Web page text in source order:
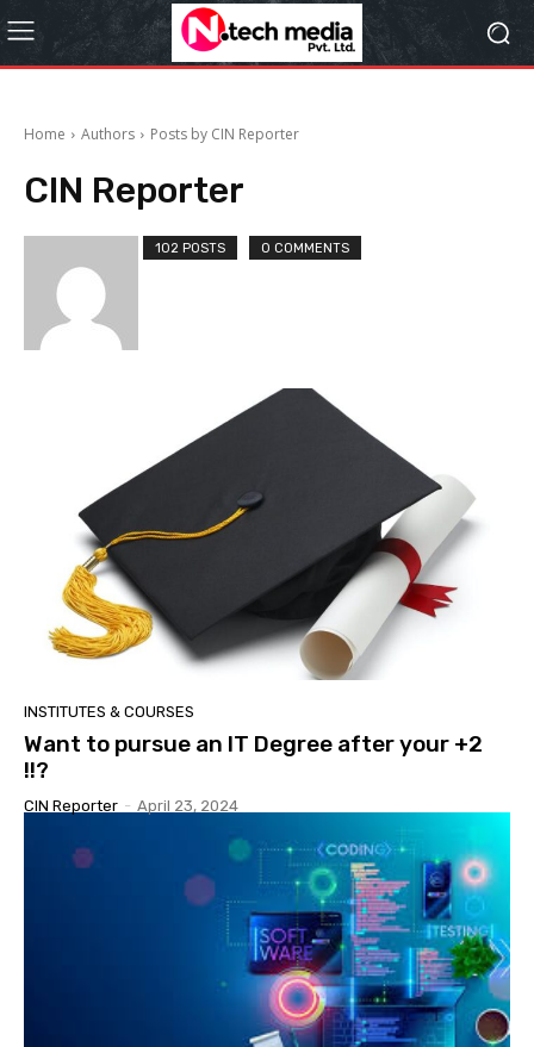
Home Authors Posts by CIN Reporter
CIN Reporter
102 POSTS 0 COMMENTS
INSTITUTES & COURSES
Want to pursue an IT Degree after your +2
!!?
CIN Reporter - April 23, 2024